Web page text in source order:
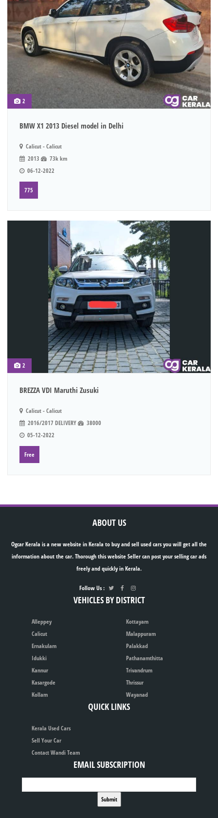
2
BMW X1 2013 Diesel model in Delhi
Calicut - Calicut
2013
73k km
06-12-2022
775
2
BREZZA VDI Maruthi Zusuki
Calicut - Calicut
2016/2017 DELIVERY
38000
05-12-2022
Free
ABOUT US
Ogcar Kerala is a new website in Kerala to buy and sell used cars you will get all the
information about the car. Thorough this website Seller can post your selling car ads
freely and quickly in Kerala.
Follow Us :
VEHICLES BY DISTRICT
Alleppey
Calicut
Ernakulam
Idukki
Kannur
Kasargode
Kollam
Kottayam
Malappuram
Palakkad
Pathanamthitta
Trivandrum
Thrissur
Wayanad
QUICK LINKS
Kerala Used Cars
Sell Your Car
Contact Wandi Team
EMAIL SUBSCRIPTION